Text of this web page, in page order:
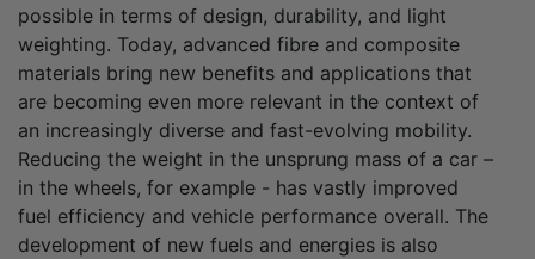
possible in terms of design, durability, and light
weighting. Today, advanced fibre and composite
materials bring new benefits and applications that
are becoming even more relevant in the context of
an increasingly diverse and fast-evolving mobility.
Reducing the weight in the unsprung mass of a car –
in the wheels, for example - has vastly improved
fuel efficiency and vehicle performance overall. The
development of new fuels and energies is also